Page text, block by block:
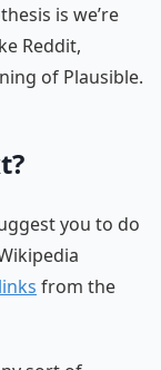
is we’re
Reddit,
of Plausible.
you to do
from the